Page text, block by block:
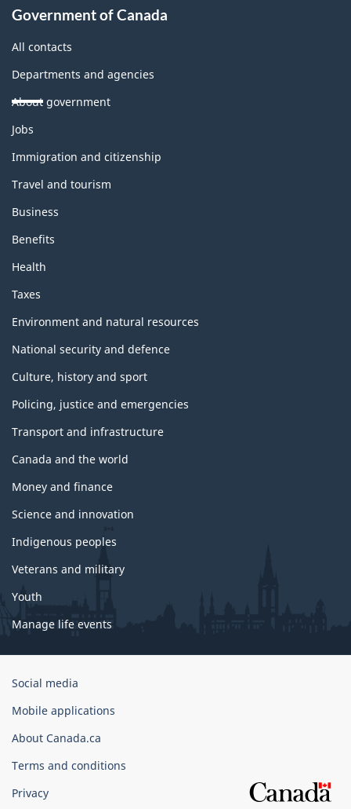
Government of Canada
All contacts
Departments and agencies
About government
Themes
topics
Jobs
Immigration and citizenship
Travel and tourism
Business
Benefits
Health
Taxes
Environment and natural resources
National security and defence
Culture, history and sport
Policing, justice and emergencies
Transport and infrastructure
Canada and the world
Money and finance
Science and innovation
Indigenous peoples
Veterans and military
Youth
Manage life events
Government
Canada
Corporate
Social media
Mobile applications
About Canada.ca
Terms and conditions
Privacy